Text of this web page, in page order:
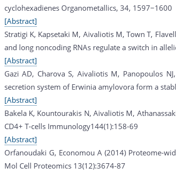
cyclohexadienes Organometallics, 34, 1597−1600
[Abstract]
Stratigi K, Kapsetaki M, Aivaliotis M, Town T,
and long noncoding RNAs regulate a switch in
[Abstract]
Gazi AD, Charova S, Aivaliotis M, Panopoulos
secretion system of Erwinia amylovora form a
[Abstract]
Bakela K, Kountourakis N, Aivaliotis M,
CD4+ T-cells Immunology144(1):158-69
[Abstract]
Orfanoudaki G, Economou A (2014) Proteome-
Mol Cell Proteomics 13(12):3674-87